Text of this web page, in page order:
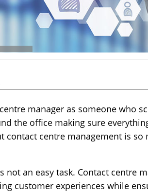
manager as someone who
the office making sure
centre management is so
not an easy task. Contact centre
customer experiences while